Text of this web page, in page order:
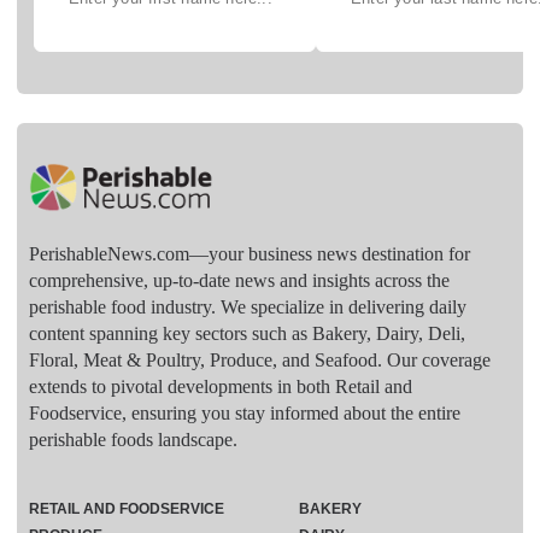
PerishableNews.com—​your business news destination for
comprehensive, up-to-date news and insights across the
perishable food industry. We specialize in delivering daily
content spanning key sectors such as Bakery, Dairy, Deli,
Floral, Meat & Poultry, Produce, and Seafood. Our coverage
extends to pivotal developments in both Retail and
Foodservice, ensuring you stay informed about the entire
perishable foods landscape.
RETAIL AND FOODSERVICE
BAKERY